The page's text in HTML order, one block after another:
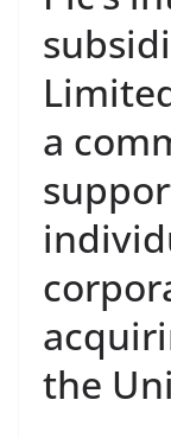
a
the